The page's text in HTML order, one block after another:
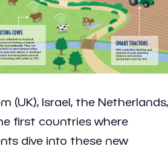
(UK), Israel, the Netherlands,
first countries where
dive into these new